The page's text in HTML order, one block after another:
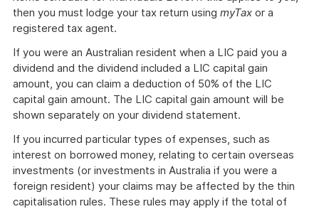
then you must lodge your tax return using myTax or a
registered tax agent.
If you were an Australian resident when a LIC paid you a
dividend and the dividend included a LIC capital gain
amount, you can claim a deduction of 50% of the LIC
capital gain amount. The LIC capital gain amount will be
shown separately on your dividend statement.
If you incurred particular types of expenses, such as
interest on borrowed money, relating to certain overseas
investments (or investments in Australia if you were a
foreign resident) your claims may be affected by the thin
capitalisation rules. These rules may apply if the total of